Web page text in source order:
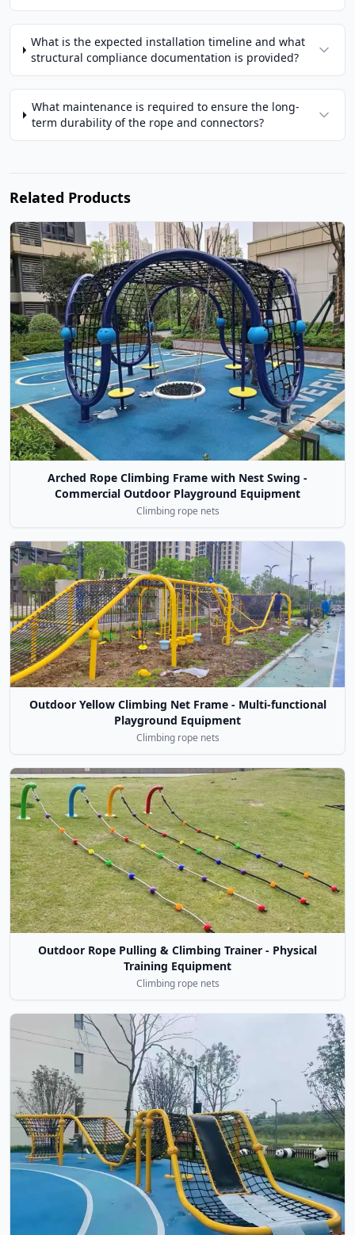
What is the expected installation timeline and what
structural compliance documentation is provided?
What maintenance is required to ensure the long-
term durability of the rope and connectors?
Related Products
Arched Rope Climbing Frame with Nest Swing -
Commercial Outdoor Playground Equipment
Climbing rope nets
Outdoor Yellow Climbing Net Frame - Multi-functional
Playground Equipment
Climbing rope nets
Outdoor Rope Pulling & Climbing Trainer - Physical
Training Equipment
Climbing rope nets